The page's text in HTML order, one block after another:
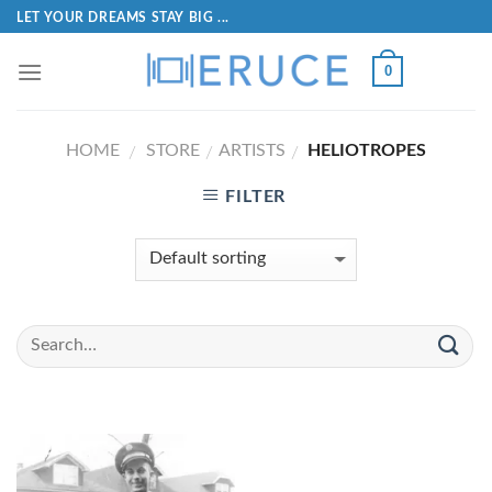
LET YOUR DREAMS STAY BIG ...
0
HOME / STORE / ARTISTS / HELIOTROPES
FILTER